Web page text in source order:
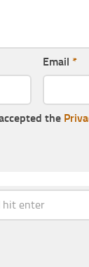
Email *
the